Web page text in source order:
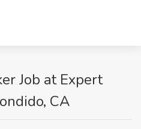
Job at Expert
CA